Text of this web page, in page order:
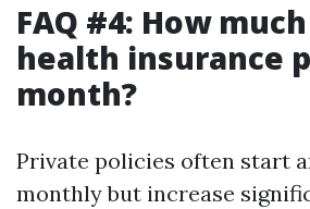
FAQ #4: How
health insurance
month?
Private policies often start
monthly but increase